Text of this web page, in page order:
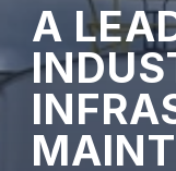
A